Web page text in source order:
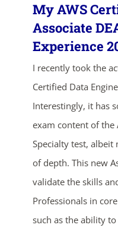
My AWS
Associate
Experience
I recently took the
Certified Data
Interestingly, it has
exam content of the
Specialty test,
of depth. This new
validate the skills
Professionals in
such as the ability